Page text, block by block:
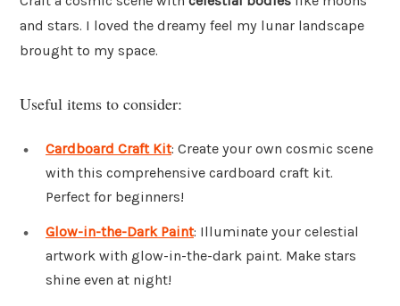
and stars. I loved the dreamy feel my lunar landscape
brought to my space.
Useful items to consider:
Cardboard Craft Kit: Create your own cosmic scene
with this comprehensive cardboard craft kit.
Perfect for beginners!
Glow-in-the-Dark Paint: Illuminate your celestial
artwork with glow-in-the-dark paint. Make stars
shine even at night!